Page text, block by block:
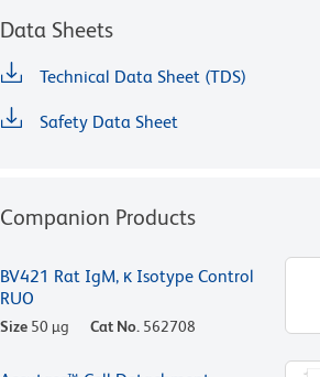
Data Sheets
Technical Data Sheet (TDS)
Safety Data Sheet
Companion Products
BV421 Rat IgM, κ Isotype Control
RUO
Size 50 µg Cat No. 562708